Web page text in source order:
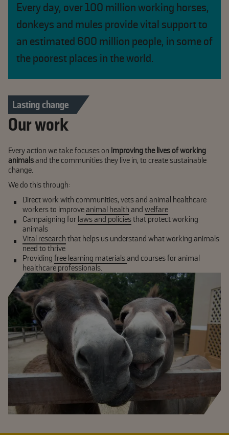
Every day, over 100 million working horses,
donkeys and mules provide vital support to
an estimated 600 million people, in some of
the poorest places in the world.
Lasting change
Our work
Every action we take focuses on improving the lives of working
animalsand the communities they live in, to create sustainable
change.
We do this through:
Direct work with communities, vets and animal healthcare
workers to improveanimal health and welfare
Campaigning for laws and policiesthat protect working
animals
Vital research that helps us understand what working animals
need to thrive
Providing free learning materialsand courses for animal
healthcare professionals.